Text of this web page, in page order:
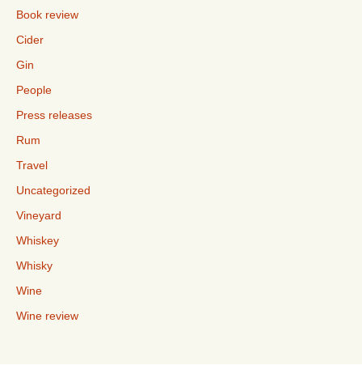
Book review
Cider
Gin
People
Press releases
Rum
Travel
Uncategorized
Vineyard
Whiskey
Whisky
Wine
Wine review